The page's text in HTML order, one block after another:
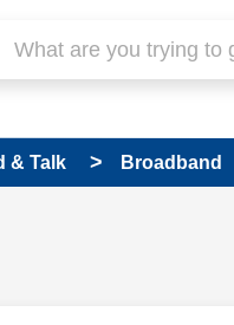
& Talk Broadband